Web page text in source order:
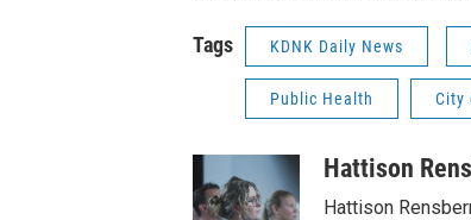
Tags KDNK Daily News
Public Health City
Hattison
Hattison